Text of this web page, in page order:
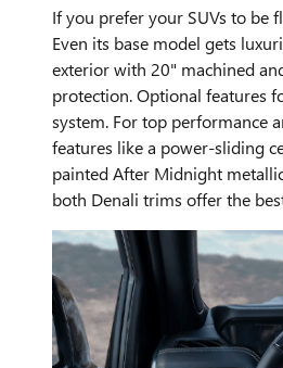
If you prefer your SUVs to be
Even its base model gets
exterior with 20" machined
protection. Optional features
system. For top performance
features like a power-sliding
painted After Midnight
both Denali trims offer the